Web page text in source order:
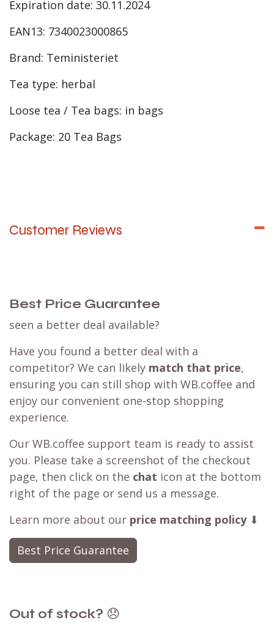
Expiration date: 30.11.2024
EAN13: 7340023000865
Brand: Teministeriet
Tea type: herbal
Loose tea / Tea bags: in bags
Package: 20 Tea Bags
Customer Reviews
Best Price Guarantee
seen a better deal available?
Have you found a better deal with a
competitor? We can likely match that price,
ensuring you can still shop with WB.coffee and
enjoy our convenient one-stop shopping
experience.
Our WB.coffee support team is ready to assist
you. Please take a screenshot of the checkout
page, then click on the chat icon at the bottom
right of the page or send us a message.
Learn more about our price matching policy⬇
Best Price Guarantee
Out of stock? 😞